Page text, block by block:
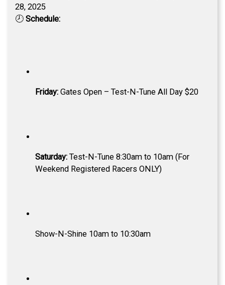
28, 2025
🕗 Schedule:
Friday: Gates Open – Test-N-Tune All Day $20
Saturday: Test-N-Tune 8:30am to 10am (For
Weekend Registered Racers ONLY)
Show-N-Shine 10am to 10:30am